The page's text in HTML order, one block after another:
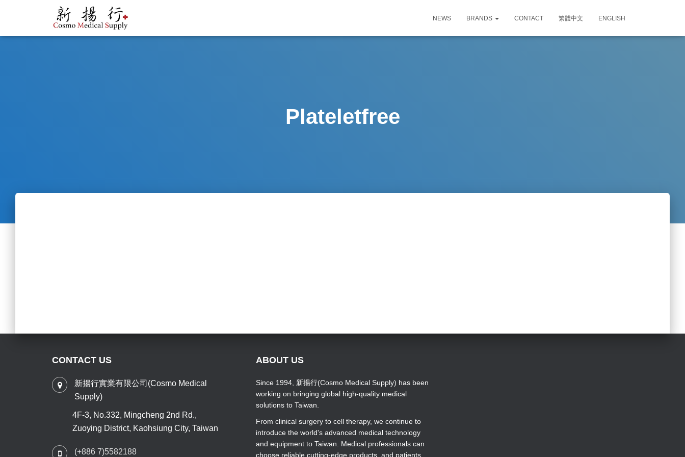
NEWS BRANDS CONTACT 繁體中文 ENGLISH
Plateletfree
CONTACT US
新揚行實業有限公司(Cosmo Medical
Supply)
4F-3, No.332, Mingcheng 2nd Rd.,
Zuoying District, Kaohsiung City, Taiwan
(+886 7)5582188
ABOUT US
Since 1994, 新揚行(Cosmo Medical Supply) has been
working on bringing global high-quality medical
solutions to Taiwan.
From clinical surgery to cell therapy, we continue to
introduce the world's advanced medical technology
and equipment to Taiwan. Medical professionals can
choose reliable cutting-edge products, and patients